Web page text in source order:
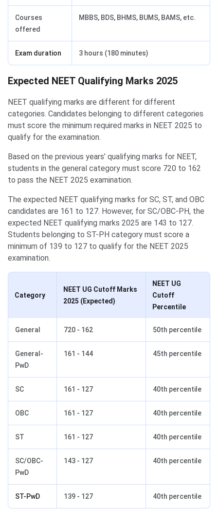
Courses
offered
MBBS, BDS, BHMS, BUMS, BAMS, etc.
Exam duration 3 hours (180 minutes)
Expected NEET Qualifying Marks 2025
NEET qualifying marks are different for different
categories. Candidates belonging to different categories
must score the minimum required marks in NEET 2025 to
qualify for the examination.
Based on the previous years’ qualifying marks for NEET,
students in the general category must score 720 to 162
to pass the NEET 2025 examination.
The expected NEET qualifying marks for SC, ST, and OBC
candidates are 161 to 127. However, for SC/OBC-PH, the
expected NEET qualifying marks 2025 are 143 to 127.
Students belonging to ST-PH category must score a
minimum of 139 to 127 to qualify for the NEET 2025
examination.
Category
NEET UG Cutoff Marks
2025 (Expected)
NEET UG
Cutoff
Percentile
General 720 - 162 50th percentile
General-
PwD
161 - 144 45th percentile
SC 161 - 127 40th percentile
OBC 161 - 127 40th percentile
ST 161 - 127 40th percentile
SC/OBC-
PwD
143 - 127 40th percentile
ST-PwD 139 - 127 40th percentile